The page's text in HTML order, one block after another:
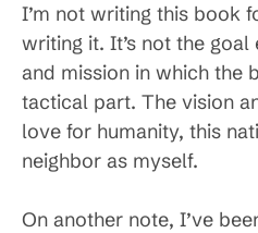
I’m not writing this book
writing it. It’s not the goal
and mission in which the
tactical part. The vision
love for humanity, this
neighbor as myself.
On another note, I’ve